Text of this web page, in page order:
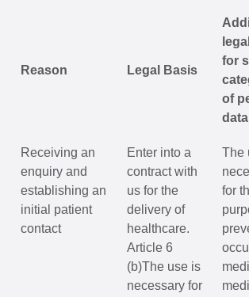
Reason Legal Basis
for
of
Receiving an
enquiry and
establishing an
initial patient
contact
Enter into a
contract with
us for the
delivery of
healthcare.
Article 6
(b)The use is
necessary for
The
for